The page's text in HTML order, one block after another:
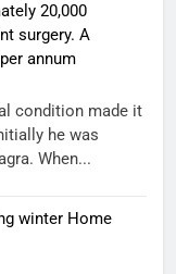
20,000
surgery. A
annum
condition made it
he was
When...
winter Home